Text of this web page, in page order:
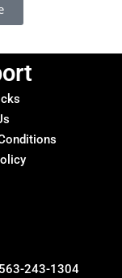
563-243-1304